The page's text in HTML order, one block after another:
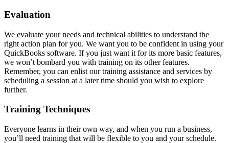
Evaluation
We evaluate your needs and technical abilities to understand the
right action plan for you. We want you to be confident in using your
QuickBooks software. If you just want it for its more basic features,
we won’t bombard you with training on its other features.
Remember, you can enlist our training assistance and services by
scheduling a session at a later time should you wish to explore
further.
Training Techniques
Everyone learns in their own way, and when you run a business,
you’ll need training that will be flexible to you and your schedule.